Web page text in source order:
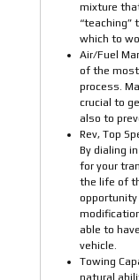
mixture
“teaching”
which to
Air/Fuel
of the
process.
crucial to
also to
Rev, Top
By dialing
for your
the life of
opportunity
able to
vehicle.
Towing
natural